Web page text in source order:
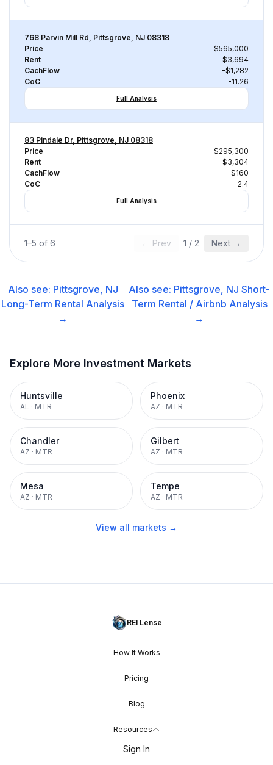
768 Parvin Mill Rd, Pittsgrove, NJ 08318
Price
$565,000
Rent
$3,694
CachFlow
-$1,282
CoC
-11.26
Full Analysis
83 Pindale Dr, Pittsgrove, NJ 08318
Price
$295,300
Rent
$3,304
CachFlow
$160
CoC
2.4
Full Analysis
1–5 of 6 ← Prev 1 / 2 Next →
Also see: Pittsgrove, NJ
Long-Term Rental Analysis
→
Also see: Pittsgrove, NJ Short-
Term Rental / Airbnb Analysis
→
Explore More Investment Markets
Huntsville
AL · MTR
Phoenix
AZ · MTR
Chandler
AZ · MTR
Gilbert
AZ · MTR
Mesa
AZ · MTR
Tempe
AZ · MTR
View all markets →
REI Lense
How It Works
Pricing
Blog
Resources
Sign In